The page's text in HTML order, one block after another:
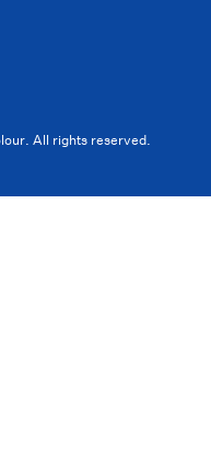
All rights reserved.